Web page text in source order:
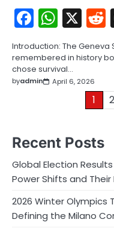
X
Introduction: The Geneva
remembered in history
chose survival…
byadmin April 6, 2026
1 2
Recent Posts
Global Election
Power Shifts and
2026 Winter Olympics
Defining the Milano